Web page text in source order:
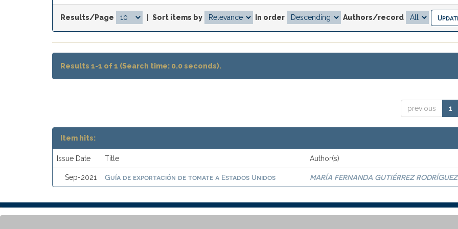
Results/Page Sort items by In order Authors/record
Results 1-1 of 1 (Search time: 0.0 seconds).
previous 1
Item hits:
Issue Date Title Author(s)
Sep-2021 Guía de exportación de tomate a Estados Unidos MARÍA FERNANDA GUTIÉRREZ RODRÍGUEZ